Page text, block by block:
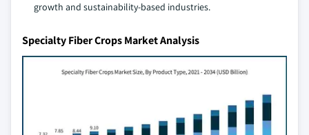
growth and sustainability-based industries.
Specialty Fiber Crops Market Analysis